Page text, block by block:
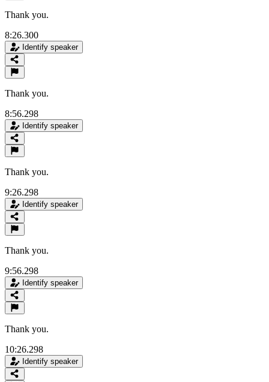
Thank you.
8:26.300
Identify speaker
Thank you.
8:56.298
Identify speaker
Thank you.
9:26.298
Identify speaker
Thank you.
9:56.298
Identify speaker
Thank you.
10:26.298
Identify speaker